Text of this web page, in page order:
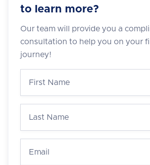
to learn more?
Our team will provide you a
consultation to help you on your
journey!